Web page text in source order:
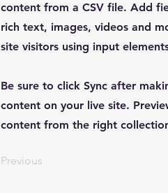
content from a CSV file. Add
rich text, images, videos and
site visitors using input
Be sure to click Sync after
content on your live site.
content from the right
Previous